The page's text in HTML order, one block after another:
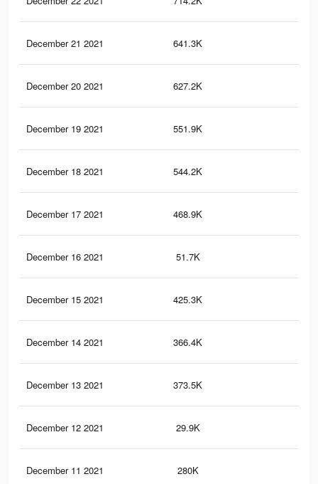
December 21 2021 641.3K
December 20 2021 627.2K
December 19 2021 551.9K
December 18 2021 544.2K
December 17 2021 468.9K
December 16 2021 51.7K
December 15 2021 425.3K
December 14 2021 366.4K
December 13 2021 373.5K
December 12 2021 29.9K
December 11 2021 280K